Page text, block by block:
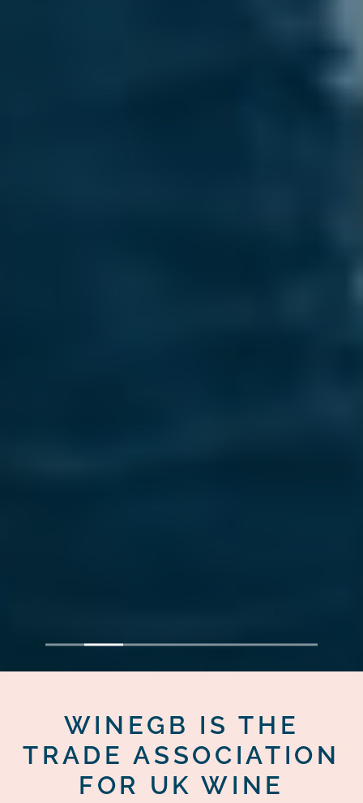
1 2 3 4 5 6 7
WINEGB IS THE
TRADE ASSOCIATION
FOR UK WINE